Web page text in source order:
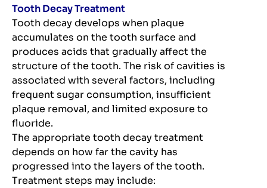
Tooth Decay Treatment
Tooth decay develops when plaque
accumulates on the tooth surface and
produces acids that gradually affect the
structure of the tooth. The risk of cavities is
associated with several factors, including
frequent sugar consumption, insufficient
plaque removal, and limited exposure to
fluoride.
The appropriate tooth decay treatment
depends on how far the cavity has
progressed into the layers of the tooth.
Treatment steps may include: